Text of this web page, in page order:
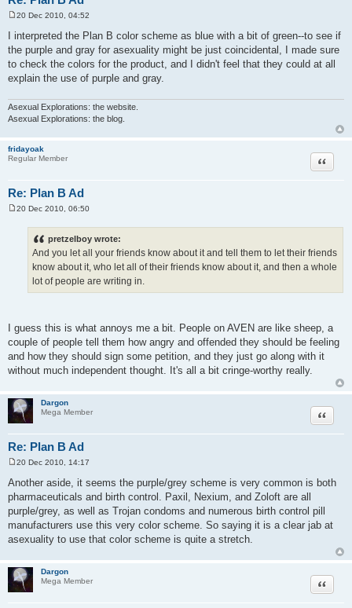
s
t
20 Dec 2010, 04:52
I interpreted the Plan B color scheme as blue with a bit of green--to see if
the purple and gray for asexuality might be just coincidental, I made sure
to check the colors for the product, and I didn't feel that they could at all
explain the use of purple and gray.
Asexual Explorations: the website.
Asexual Explorations: the blog.
fridayoak
Regular Member
Re: Plan B Ad
Quote
20 Dec 2010, 06:50
pretzelboy wrote:
And you let all your friends know about it and tell them to let their friends
know about it, who let all of their friends know about it, and then a whole
lot of people are writing in.
I guess this is what annoys me a bit. People on AVEN are like sheep, a
couple of people tell them how angry and offended they should be feeling
and how they should sign some petition, and they just go along with it
without much independent thought. It's all a bit cringe-worthy really.
Dargon
Mega Member
Re: Plan B Ad
Quote
s
t
20 Dec 2010, 14:17
Another aside, it seems the purple/grey scheme is very common is both
pharmaceuticals and birth control. Paxil, Nexium, and Zoloft are all
purple/grey, as well as Trojan condoms and numerous birth control pill
manufacturers use this very color scheme. So saying it is a clear jab at
asexuality to use that color scheme is quite a stretch.
Dargon
Mega Member
Quote